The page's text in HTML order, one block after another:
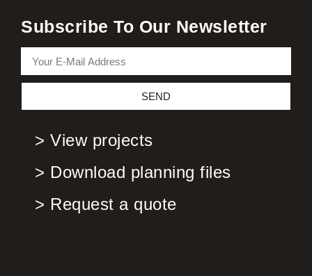
Subscribe To Our Newsletter
SEND
> View projects
> Download planning files
> Request a quote